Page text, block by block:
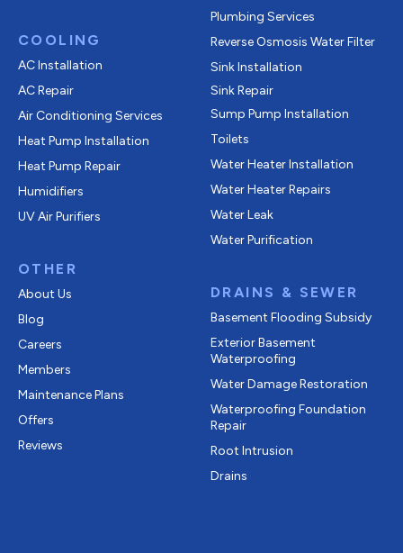
COOLING
AC Installation
AC Repair
Air Conditioning Services
Heat Pump Installation
Heat Pump Repair
Humidifiers
UV Air Purifiers
OTHER
About Us
Blog
Careers
Members
Maintenance Plans
Offers
Reviews
Plumbing Services
Reverse Osmosis Water Filter
Sink Installation
Sink Repair
Sump Pump Installation
Toilets
Water Heater Installation
Water Heater Repairs
Water Leak
Water Purification
DRAINS & SEWER
Basement Flooding Subsidy
Exterior Basement
Waterproofing
Water Damage Restoration
Waterproofing Foundation
Repair
Root Intrusion
Drains